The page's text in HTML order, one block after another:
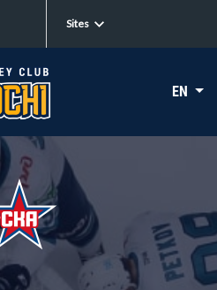
Sites
EN